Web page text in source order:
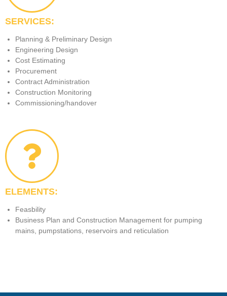
SERVICES:
Planning & Preliminary Design
Engineering Design
Cost Estimating
Procurement
Contract Administration
Construction Monitoring
Commissioning/handover
ELEMENTS:
Feasbility
Business Plan and Construction Management for pumping
mains, pumpstations, reservoirs and reticulation